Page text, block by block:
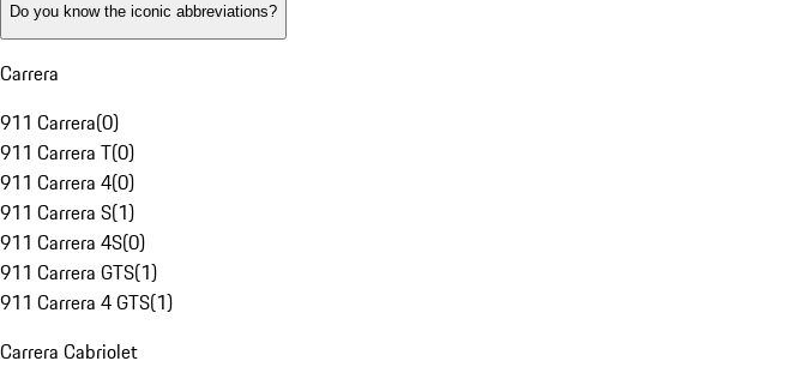
Do you know the iconic abbreviations?
Carrera
911 Carrera(0)
911 Carrera T(0)
911 Carrera 4(0)
911 Carrera S(1)
911 Carrera 4S(0)
911 Carrera GTS(1)
911 Carrera 4 GTS(1)
Carrera Cabriolet